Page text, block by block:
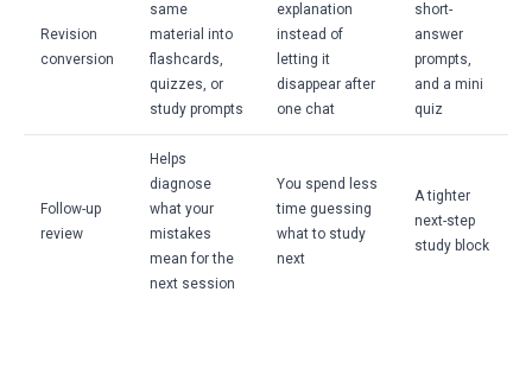
Revision
conversion
same
material into
flashcards,
quizzes, or
study prompts
explanation
instead of
letting it
disappear after
one chat
short-
answer
prompts,
and a mini
quiz
Follow-up
review
Helps
diagnose
what your
mistakes
mean for the
next session
You spend less
time guessing
what to study
next
A tighter
next-step
study block